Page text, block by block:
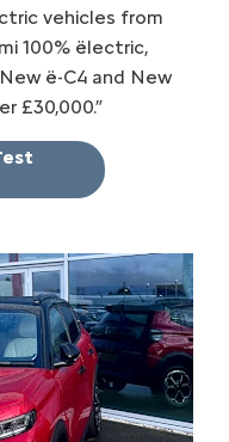
vehicles from
100% ëlectric,
ë-C4 and New
£30,000.”